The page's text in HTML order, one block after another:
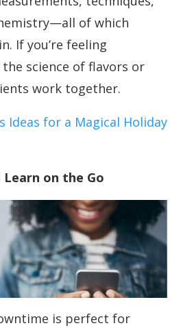
of which
If you’re feeling
science of flavors or
work together.
Ideas for a Magical Holiday
on the Go
is perfect for